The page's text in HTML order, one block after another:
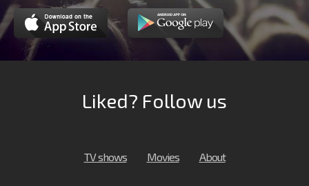
Liked? Follow us
TV shows Movies About